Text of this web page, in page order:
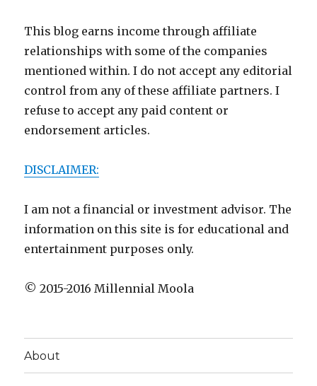
This blog earns income through affiliate
relationships with some of the companies
mentioned within. I do not accept any editorial
control from any of these affiliate partners. I
refuse to accept any paid content or
endorsement articles.
DISCLAIMER:
I am not a financial or investment advisor. The
information on this site is for educational and
entertainment purposes only.
© 2015-2016 Millennial Moola
About